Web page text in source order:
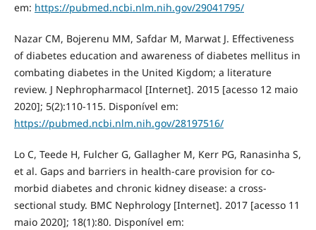
em: https://pubmed.ncbi.nlm.nih.gov/29041795/
Nazar CM, Bojerenu MM, Safdar M, Marwat J. Effectiveness
of diabetes education and awareness of diabetes mellitus in
combating diabetes in the United Kigdom; a literature
review. J Nephropharmacol [Internet]. 2015 [acesso 12 maio
2020]; 5(2):110-115. Disponível em:
https://pubmed.ncbi.nlm.nih.gov/28197516/
Lo C, Teede H, Fulcher G, Gallagher M, Kerr PG, Ranasinha S,
et al. Gaps and barriers in health-care provision for co-
morbid diabetes and chronic kidney disease: a cross-
sectional study. BMC Nephrology [Internet]. 2017 [acesso 11
maio 2020]; 18(1):80. Disponível em: